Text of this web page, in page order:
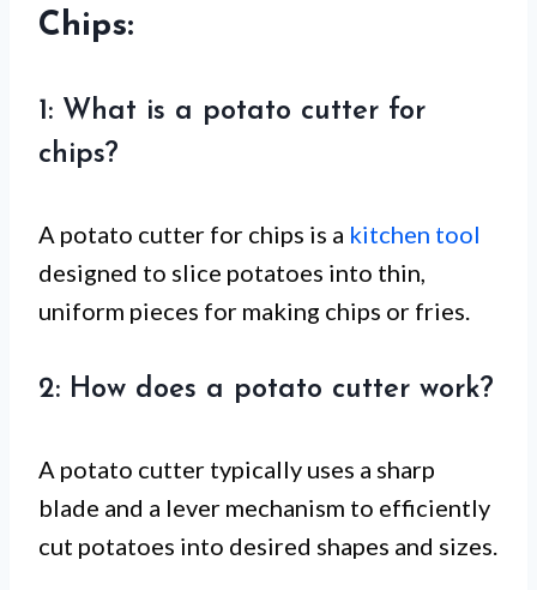
Chips:
1: What is a potato cutter for
chips?
A potato cutter for chips is a kitchen tool
designed to slice potatoes into thin,
uniform pieces for making chips or fries.
2: How does a potato cutter work?
A potato cutter typically uses a sharp
blade and a lever mechanism to efficiently
cut potatoes into desired shapes and sizes.